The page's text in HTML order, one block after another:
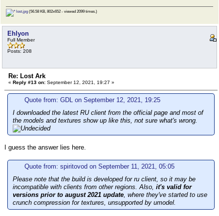
lost.jpg (56.58 KB, 802x652 - viewed 2099 times.)
Ehlyon
Full Member
Posts: 208
Re: Lost Ark
« Reply #13 on: September 12, 2021, 19:27 »
Quote from: GDL on September 12, 2021, 19:25
I downloaded the latest RU client from the official page and most of
the models and textures show up like this, not sure what's wrong.
I guess the answer lies here.
Quote from: spiritovod on September 11, 2021, 05:05
Please note that the build is developed for ru client, so it may be
incompatible with clients from other regions. Also, it's valid for
versions prior to august 2021 update, where they've started to use
crunch compression for textures, unsupported by umodel.